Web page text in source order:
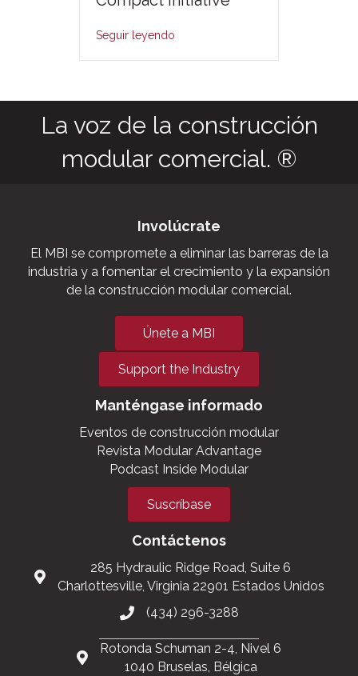
Seguir leyendo
La voz de la construcción
modular comercial. ®
Involúcrate
El MBI se compromete a eliminar las barreras de la
industria y a fomentar el crecimiento y la expansión
de la construcción modular comercial.
Únete a MBI
Support the Industry
Manténgase informado
Eventos de construcción modular
Revista Modular Advantage
Podcast Inside Modular
Suscríbase
Contáctenos
285 Hydraulic Ridge Road, Suite 6
Charlottesville, Virginia 22901 Estados Unidos
(434) 296-3288
Rotonda Schuman 2-4, Nivel 6
1040 Bruselas, Bélgica